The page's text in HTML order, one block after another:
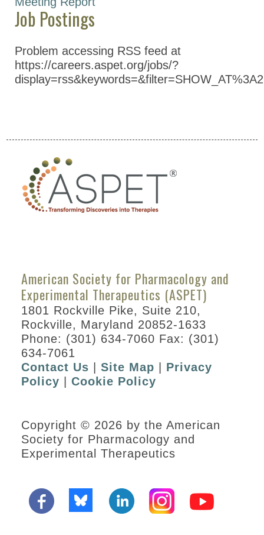
Global Partnerships
Journals
Advocacy
News
Job Postings
Problem accessing RSS feed at
https://careers.aspet.org/jobs/?
American Society for Pharmacology and
Experimental Therapeutics (ASPET)
1801 Rockville Pike, Suite 210,
Rockville, Maryland 20852-1633
Phone: (301) 634-7060 Fax: (301)
634-7061
Contact Us |Site Map
Privacy
Policy |Cookie Policy
Copyright © 2026 by the American
Society for Pharmacology and
Experimental Therapeutics